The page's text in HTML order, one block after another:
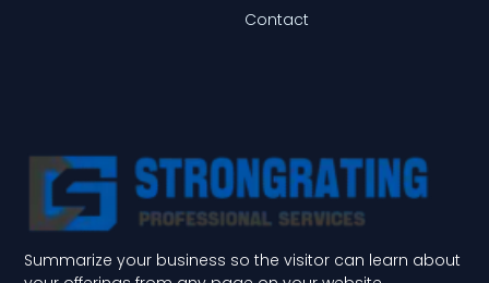
Summarize your business so the visitor can learn about
Contact